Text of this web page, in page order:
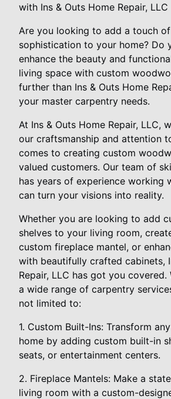
with Ins & Outs Home Repair, LLC
Are you looking to add a touch
sophistication to your home? Do
enhance the beauty and
living space with custom
further than Ins & Outs Home
your master carpentry needs.
At Ins & Outs Home Repair, LLC,
our craftsmanship and attention
comes to creating custom
valued customers. Our team of
has years of experience working
can turn your visions into reality.
Whether you are looking to add
shelves to your living room,
custom fireplace mantel, or
with beautifully crafted cabinets,
Repair, LLC has got you covered.
a wide range of carpentry
not limited to:
1. Custom Built-Ins: Transform
home by adding custom built-in
seats, or entertainment centers.
2. Fireplace Mantels: Make a
living room with a custom-